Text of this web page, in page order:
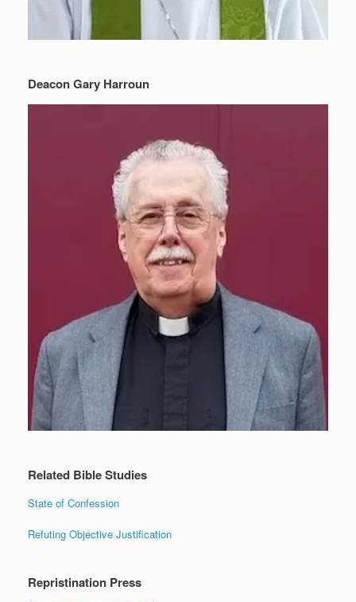
Deacon Gary Harroun
Related Bible Studies
State of Confession
Refuting Objective Justification
Repristination Press